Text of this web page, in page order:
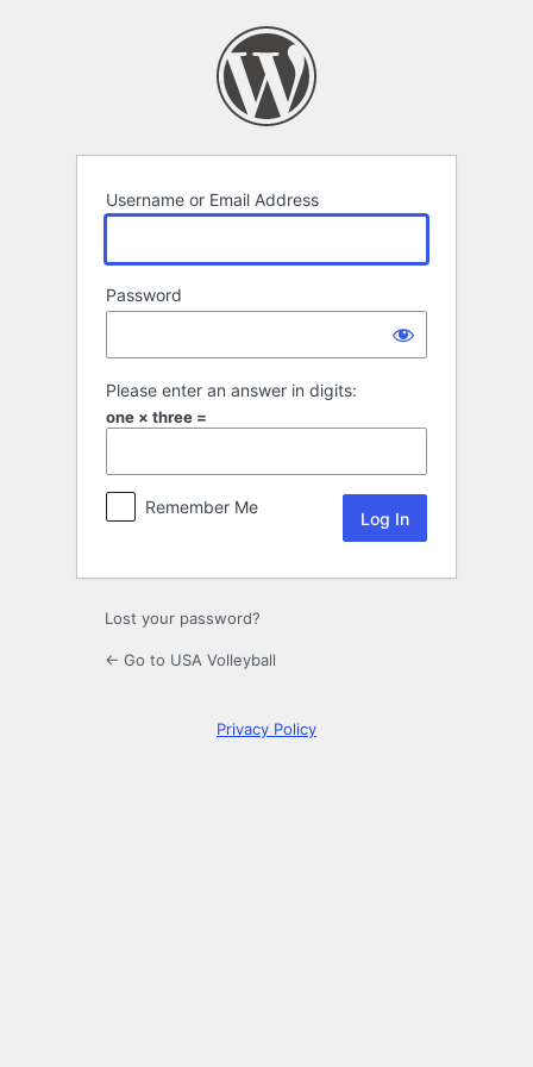
Username or Email Address
Password
Please enter an answer in digits:
one × three =
Remember Me
Lost your password?
← Go to USA Volleyball
Privacy Policy